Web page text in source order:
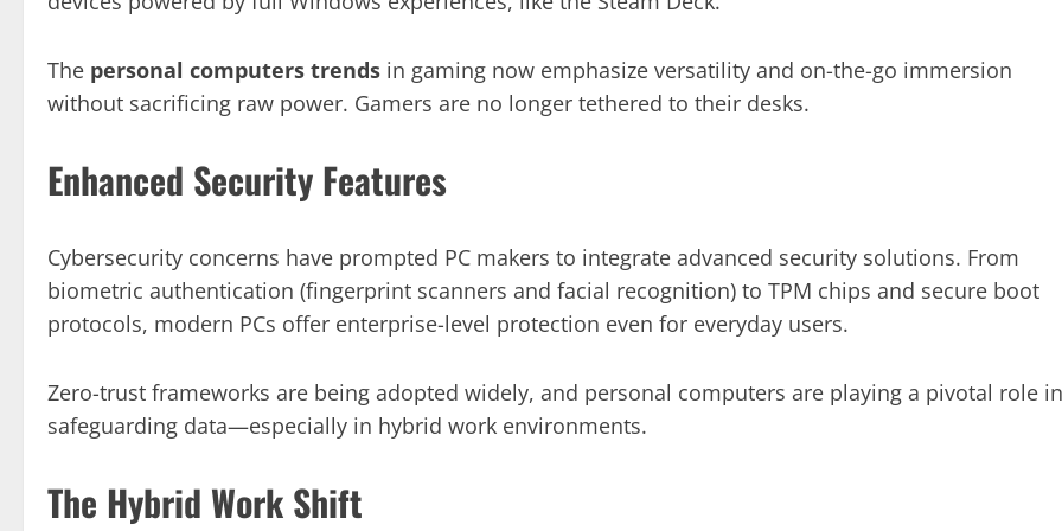
The personal computers trends in gaming now emphasize versatility and on-the-go immersion
without sacrificing raw power. Gamers are no longer tethered to their desks.
Enhanced Security Features
Cybersecurity concerns have prompted PC makers to integrate advanced security solutions. From
biometric authentication (fingerprint scanners and facial recognition) to TPM chips and secure boot
protocols, modern PCs offer enterprise-level protection even for everyday users.
Zero-trust frameworks are being adopted widely, and personal computers are playing a pivotal role in
safeguarding data—especially in hybrid work environments.
The Hybrid Work Shift